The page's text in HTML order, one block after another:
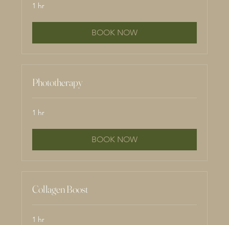
1 hr
BOOK NOW
Phototherapy
1 hr
BOOK NOW
Collagen Boost
1 hr